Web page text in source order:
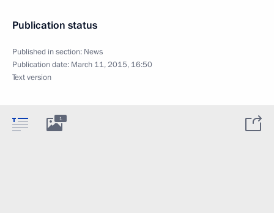
Publication status
Published in section: News
Publication date: March 11, 2015, 16:50
Text version
1